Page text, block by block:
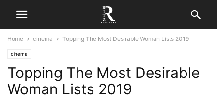
Home cinema Topping The Most Desirable Woman Lists 2019
cinema
Topping The Most Desirable
Woman Lists 2019